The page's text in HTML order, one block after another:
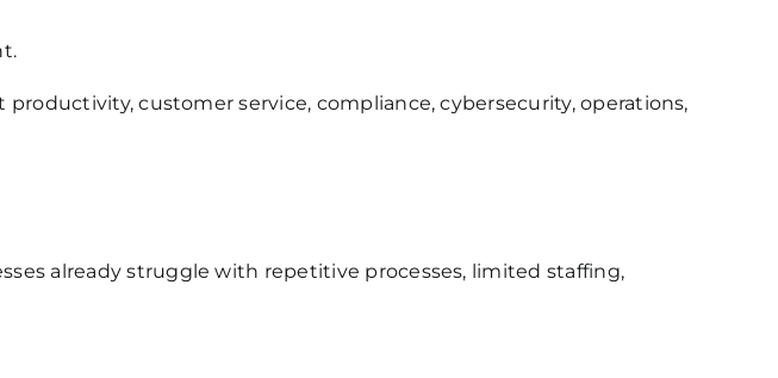
customer service, compliance, cybersecurity, operations,
already struggle with repetitive processes, limited staffing,